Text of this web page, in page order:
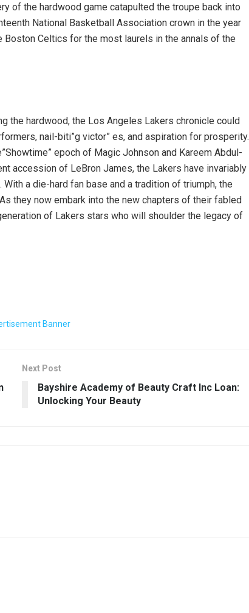
of the hardwood game catapulted the troupe back into
National Basketball Association crown in the year
Celtics for the most laurels in the annals of the
the hardwood, the Los Angeles Lakers chronicle could
nail-biti”g victor” es, and aspiration for prosperity.
epoch of Magic Johnson and Kareem Abdul-
accession of LeBron James, the Lakers have invariably
a die-hard fan base and a tradition of triumph, the
they now embark into the new chapters of their fabled
of Lakers stars who will shoulder the legacy of
Next Post
Bayshire Academy of Beauty Craft Inc Loan:
Unlocking Your Beauty